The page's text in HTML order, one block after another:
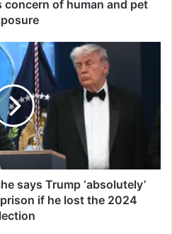
of human and pet
says Trump ‘absolutely’
if he lost the 2024